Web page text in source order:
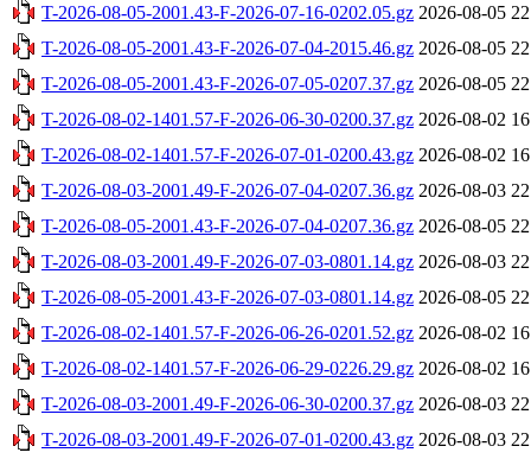
T-2026-08-05-2001.43-F-2026-07-16-0202.05.gz 2026-08-05
T-2026-08-05-2001.43-F-2026-07-04-2015.46.gz 2026-08-05
T-2026-08-05-2001.43-F-2026-07-05-0207.37.gz 2026-08-05
T-2026-08-02-1401.57-F-2026-06-30-0200.37.gz 2026-08-02
T-2026-08-02-1401.57-F-2026-07-01-0200.43.gz 2026-08-02
T-2026-08-03-2001.49-F-2026-07-04-0207.36.gz 2026-08-03
T-2026-08-05-2001.43-F-2026-07-04-0207.36.gz 2026-08-05
T-2026-08-03-2001.49-F-2026-07-03-0801.14.gz 2026-08-03
T-2026-08-05-2001.43-F-2026-07-03-0801.14.gz 2026-08-05
T-2026-08-02-1401.57-F-2026-06-26-0201.52.gz 2026-08-02
T-2026-08-02-1401.57-F-2026-06-29-0226.29.gz 2026-08-02
T-2026-08-03-2001.49-F-2026-06-30-0200.37.gz 2026-08-03
T-2026-08-03-2001.49-F-2026-07-01-0200.43.gz 2026-08-03